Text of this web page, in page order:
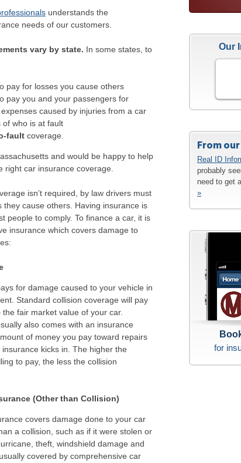
understands the
needs of our customers.
vary by state. In some states, to
pay for losses you cause others
pay you and your passengers for
caused by injuries from a car
of who is at fault
fault coverage.
and would be happy to help
right car insurance coverage.
isn’t required, by law drivers must
they cause others. Having insurance is
people to comply. To finance a car, it is
insurance which covers damage to
for damage caused to your vehicle in
Standard collision coverage will pay
fair market value of your car.
also comes with an insurance
of money you pay toward repairs
kicks in. The higher the
to pay, the less the collision
(Other than Collision)
covers damage done to your car
a collision, such as if it were stolen or
theft, windshield damage and
covered by comprehensive car
Our
From
Real ID
probably
need to get
»
for